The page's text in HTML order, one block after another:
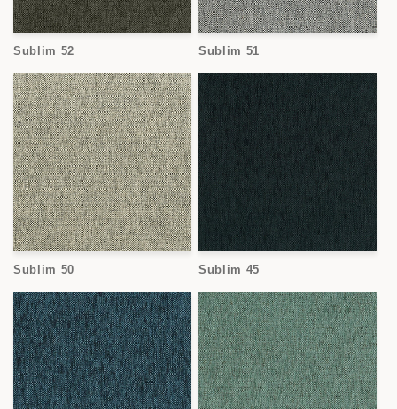
Sublim 52 Sublim 51
Sublim 50 Sublim 45